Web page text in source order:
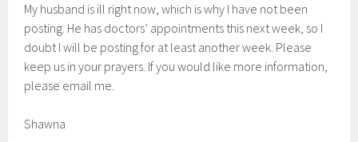
My husband is ill right now, which is why I have not been
posting. He has doctors’ appointments this next week, so I
doubt I will be posting for at least another week. Please
keep us in your prayers. If you would like more information,
please email me.
Shawna